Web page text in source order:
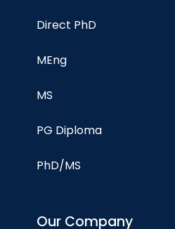
Direct PhD
MEng
MS
PG Diploma
PhD/MS
Our Company